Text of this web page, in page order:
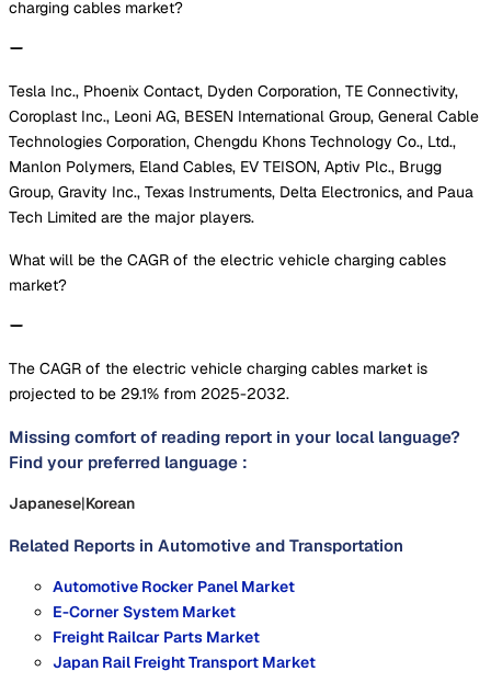
charging cables market?
Tesla Inc., Phoenix Contact, Dyden Corporation, TE Connectivity,
Coroplast Inc., Leoni AG, BESEN International Group, General Cable
Technologies Corporation, Chengdu Khons Technology Co., Ltd.,
Manlon Polymers, Eland Cables, EV TEISON, Aptiv Plc., Brugg
Group, Gravity Inc., Texas Instruments, Delta Electronics, and Paua
Tech Limited are the major players.
What will be the CAGR of the electric vehicle charging cables
market?
The CAGR of the electric vehicle charging cables market is
projected to be 29.1% from 2025-2032.
Missing comfort of reading report in your local language?
Find your preferred language :
Japanese|Korean
Related Reports in Automotive and Transportation
Automotive Rocker Panel Market
E-Corner System Market
Freight Railcar Parts Market
Japan Rail Freight Transport Market